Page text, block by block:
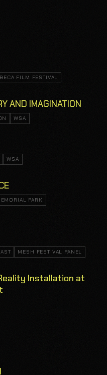
FILM FESTIVAL
AND IMAGINATION
WSA
WSA
PARK
MESH FESTIVAL PANEL
Installation at